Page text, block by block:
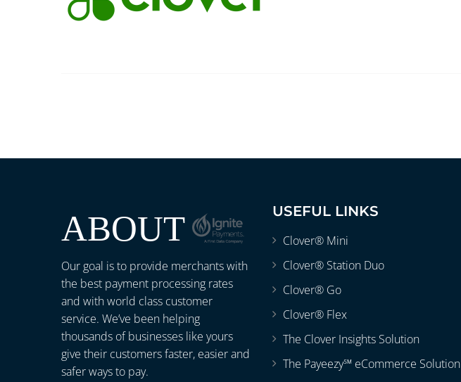
ABOUT
Our goal is to provide merchants with
the best payment processing rates
and with world class customer
service. We’ve been helping
thousands of businesses like yours
give their customers faster, easier and
safer ways to pay.
USEFUL LINKS
Clover® Mini
Clover® Station Duo
Clover® Go
Clover® Flex
The Clover Insights Solution
The Payeezy℠ eCommerce Solution